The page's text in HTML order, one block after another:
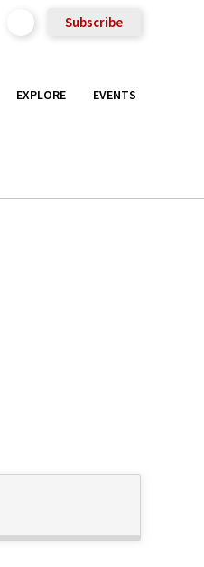
Subscribe
EXPLORE EVENTS